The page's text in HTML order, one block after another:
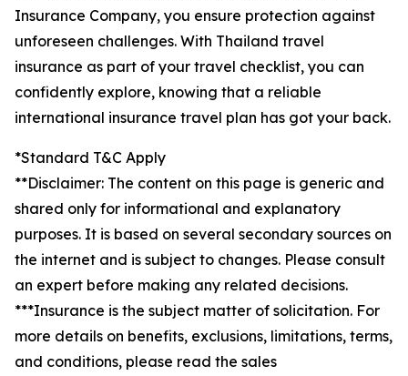
Insurance Company, you ensure protection against
unforeseen challenges. With Thailand travel
insurance as part of your travel checklist, you can
confidently explore, knowing that a reliable
international insurance travel plan has got your back.
*Standard T&C Apply
**Disclaimer: The content on this page is generic and
shared only for informational and explanatory
purposes. It is based on several secondary sources on
the internet and is subject to changes. Please consult
an expert before making any related decisions.
***Insurance is the subject matter of solicitation. For
more details on benefits, exclusions, limitations, terms,
and conditions, please read the sales